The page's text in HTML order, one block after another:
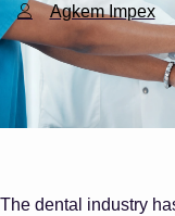
Agkem Impex
The dental industry